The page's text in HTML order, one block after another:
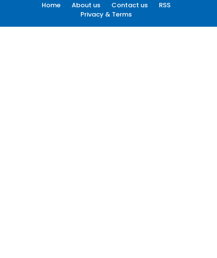
Home About us Contact us
RSS
Privacy & Terms